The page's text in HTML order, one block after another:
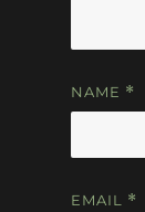
NAME *
EMAIL *